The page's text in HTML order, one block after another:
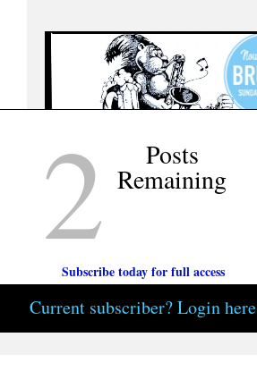
2 Posts
Remaining
Subscribe today for full access
Current subscriber? Login here